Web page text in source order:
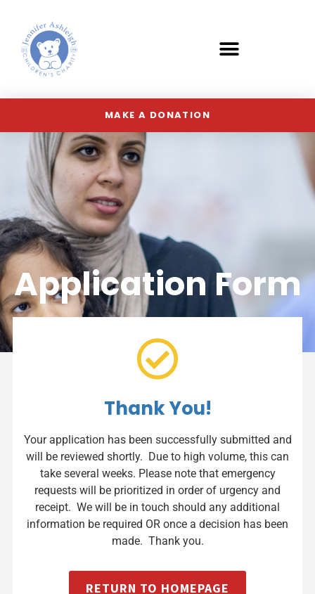
MAKE A DONATION
Application Form
Thank You!
Your application has been successfully submitted and
will be reviewed shortly. Due to high volume, this can
take several weeks. Please note that emergency
requests will be prioritized in order of urgency and
receipt. We will be in touch should any additional
information be required OR once a decision has been
made. Thank you.
RETURN TO HOMEPAGE